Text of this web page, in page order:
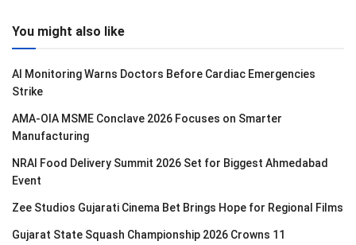
You might also like
AI Monitoring Warns Doctors Before Cardiac Emergencies
Strike
AMA-OIA MSME Conclave 2026 Focuses on Smarter
Manufacturing
NRAI Food Delivery Summit 2026 Set for Biggest Ahmedabad
Event
Zee Studios Gujarati Cinema Bet Brings Hope for Regional Films
Gujarat State Squash Championship 2026 Crowns 11